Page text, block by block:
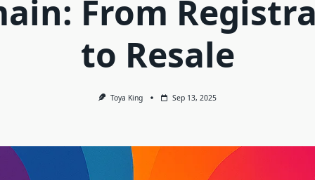
From
to Resale
Toya King Sep 13, 2025